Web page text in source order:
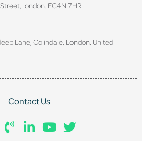
London. EC4N 7HR.
Lane, Colindale, London, United
Contact Us